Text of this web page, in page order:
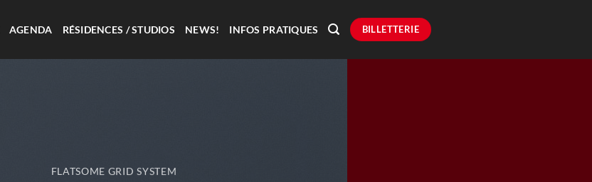
AGENDA RÉSIDENCES / STUDIOS NEWS! INFOS PRATIQUES BILLETTERIE
FLATSOME GRID SYSTEM